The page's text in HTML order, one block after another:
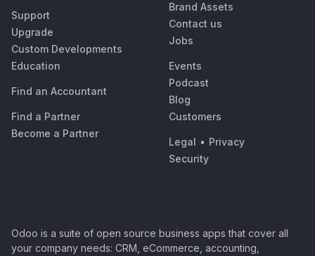
Support
Upgrade
Custom Developments
Education
Find an Accountant
Find a Partner
Become a Partner
Brand Assets
Contact us
Jobs
Events
Podcast
Blog
Customers
Legal • Privacy
Security
Odoo is a suite of open source business apps that cover all
your company needs: CRM, eCommerce, accounting,